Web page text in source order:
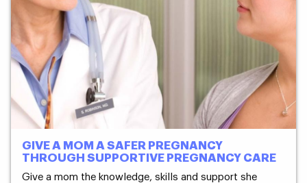
GIVE A MOM A SAFER PREGNANCY
THROUGH SUPPORTIVE PREGNANCY CARE
Give a mom the knowledge, skills and support she